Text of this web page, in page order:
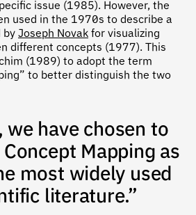
issue (1985). However, the
used in the 1970s to describe a
by Joseph Novak for visualizing
different concepts (1977). This
(1989) to adopt the term
to better distinguish the two
we have chosen to
Mapping as
most widely used
literature.”